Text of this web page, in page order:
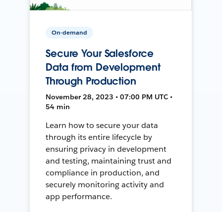
On-demand
Secure Your Salesforce
Data from Development
Through Production
November 28, 2023 • 07:00 PM UTC •
54 min
Learn how to secure your data
through its entire lifecycle by
ensuring privacy in development
and testing, maintaining trust and
compliance in production, and
securely monitoring activity and
app performance.